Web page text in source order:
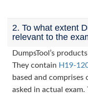
2. To what extent
relevant to the
DumpsTool’s
They contain H19-
based and
asked in actual